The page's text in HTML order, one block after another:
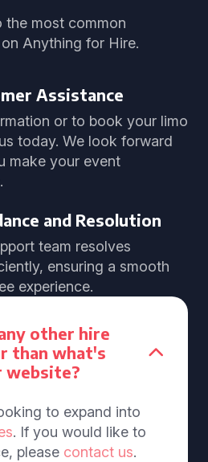
the most common
Anything for Hire.
Assistance
or to book your limo
today. We look forward
make your event
and Resolution
team resolves
ensuring a smooth
experience.
other hire
than what's
website?
to expand into
. If you would like to
please contact us.